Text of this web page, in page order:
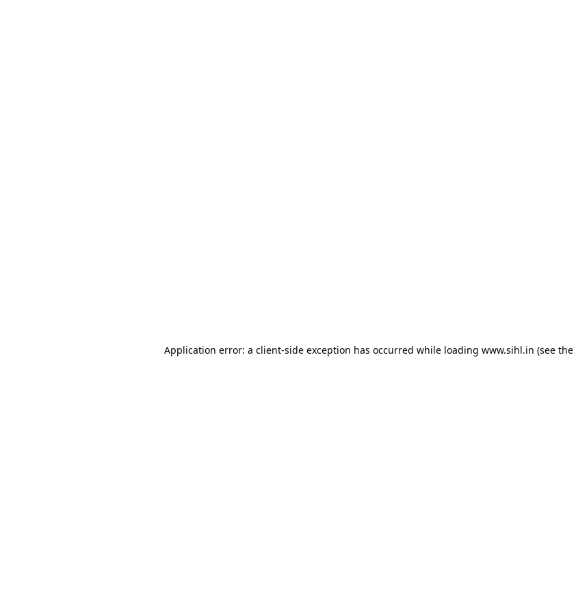
Application error: a client-side exception has occurred while loading www.sihl.in (see the